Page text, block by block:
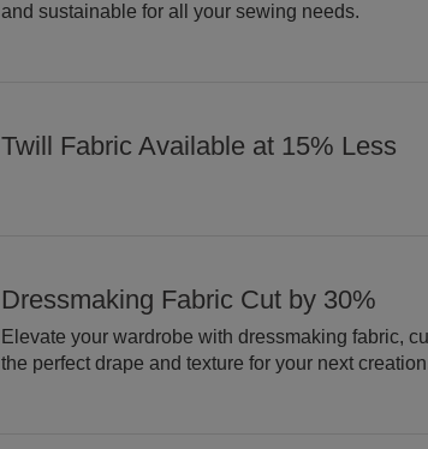
and sustainable for all your sewing needs.
Twill Fabric Available at 15% Less
Dressmaking Fabric Cut by 30%
Elevate your wardrobe with dressmaking fabric,
the perfect drape and texture for your next